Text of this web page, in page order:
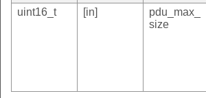
uint16_t
[in]
pdu_max_
size